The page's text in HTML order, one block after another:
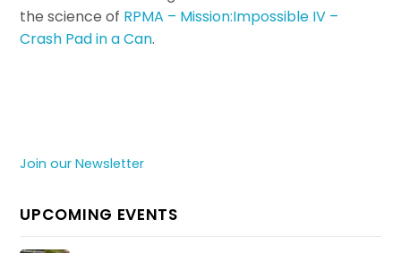
the science of RPMA – Mission:Impossible IV –
Crash Pad in a Can.
Join our Newsletter
UPCOMING EVENTS